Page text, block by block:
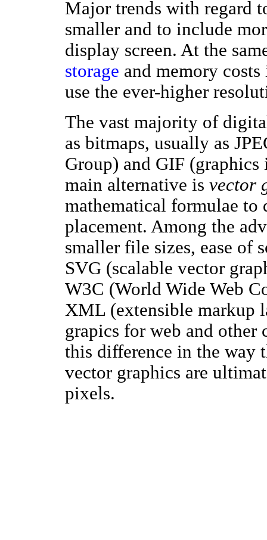
Major trends with regard
smaller and to include
display screen. At the
storage and memory
use the ever-higher
The vast majority of
as bitmaps, usually as
Group) and GIF
main alternative is vector
mathematical formulae to
placement. Among the
smaller file sizes, ease of
SVG (scalable vector
W3C (World Wide Web
XML (extensible markup
grapics for web and other
this difference in the way
vector graphics are
pixels.